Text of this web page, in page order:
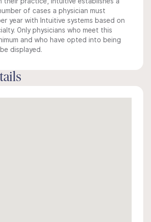
of cases a physician must
year with Intuitive systems based on
Only physicians who meet this
and who have opted into being
displayed.